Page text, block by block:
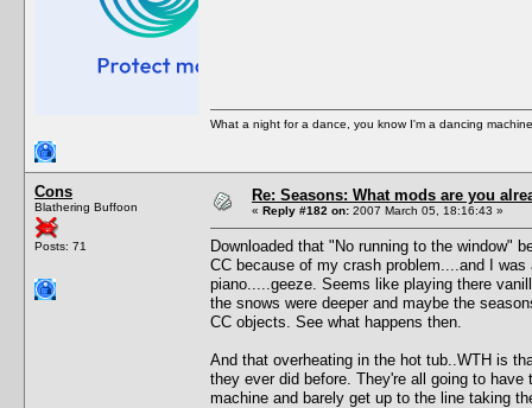
What a night for a dance, you know I'm a dancing
Cons
Blathering Buffoon
Posts: 71
Re: Seasons: What mods are you
« Reply #182 on: 2007 March 05, 18:16:43 »
Downloaded that "No running to the window"
CC because of my crash problem....and I
piano.....geeze. Seems like playing there
the snows were deeper and maybe the
CC objects. See what happens then.
And that overheating in the hot tub..WTH is
they ever did before. They're all going to
machine and barely get up to the line taking